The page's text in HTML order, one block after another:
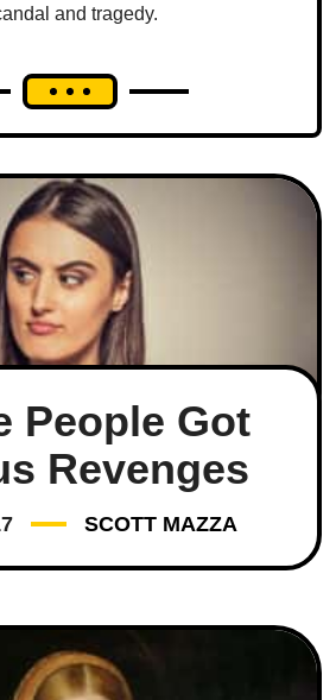
and tragedy.
People Got
Revenges
SCOTT MAZZA